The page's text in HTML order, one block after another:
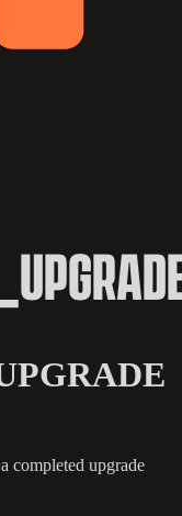
completed upgrade